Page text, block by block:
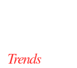
Trends